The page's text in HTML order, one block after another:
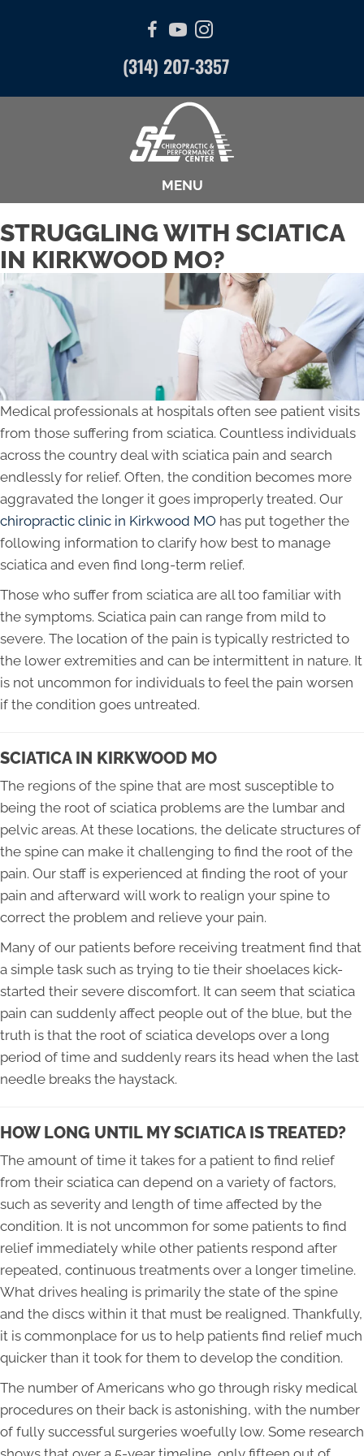
(314) 207-3357
MENU
STRUGGLING WITH SCIATICA
IN KIRKWOOD MO?
Medical professionals at hospitals often see patient visits
from those suffering from sciatica. Countless individuals
across the country deal with sciatica pain and search
endlessly for relief. Often, the condition becomes more
aggravated the longer it goes improperly treated. Our
chiropractic clinic in Kirkwood MO has put together the
following information to clarify how best to manage
sciatica and even find long-term relief.
Those who suffer from sciatica are all too familiar with
the symptoms. Sciatica pain can range from mild to
severe. The location of the pain is typically restricted to
the lower extremities and can be intermittent in nature. It
is not uncommon for individuals to feel the pain worsen
if the condition goes untreated.
SCIATICA IN KIRKWOOD MO
The regions of the spine that are most susceptible to
being the root of sciatica problems are the lumbar and
pelvic areas. At these locations, the delicate structures of
the spine can make it challenging to find the root of the
pain. Our staff is experienced at finding the root of your
pain and afterward will work to realign your spine to
correct the problem and relieve your pain.
Many of our patients before receiving treatment find that
a simple task such as trying to tie their shoelaces kick-
started their severe discomfort. It can seem that sciatica
pain can suddenly affect people out of the blue, but the
truth is that the root of sciatica develops over a long
period of time and suddenly rears its head when the last
needle breaks the haystack.
HOW LONG UNTIL MY SCIATICA IS TREATED?
The amount of time it takes for a patient to find relief
from their sciatica can depend on a variety of factors,
such as severity and length of time affected by the
condition. It is not uncommon for some patients to find
relief immediately while other patients respond after
repeated, continuous treatments over a longer timeline.
What drives healing is primarily the state of the spine
and the discs within it that must be realigned. Thankfully,
it is commonplace for us to help patients find relief much
quicker than it took for them to develop the condition.
The number of Americans who go through risky medical
procedures on their back is astonishing, with the number
of fully successful surgeries woefully low. Some research